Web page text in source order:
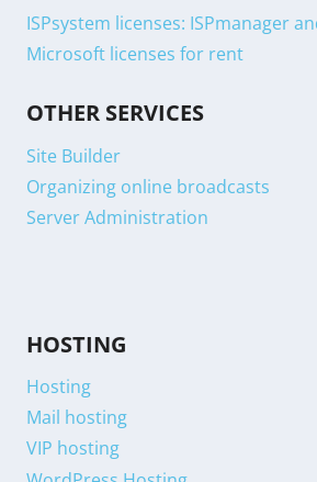
ISPsystem licenses: ISPmanager
Microsoft licenses for rent
OTHER SERVICES
Site Builder
Organizing online broadcasts
Server Administration
HOSTING
Hosting
Mail hosting
VIP hosting